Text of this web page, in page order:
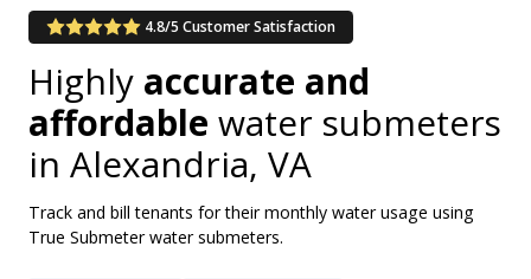
4.8/5 Customer Satisfaction
Highly accurate and
affordable water submeters
in Alexandria, VA
Track and bill tenants for their monthly water usage using
True Submeter water submeters.